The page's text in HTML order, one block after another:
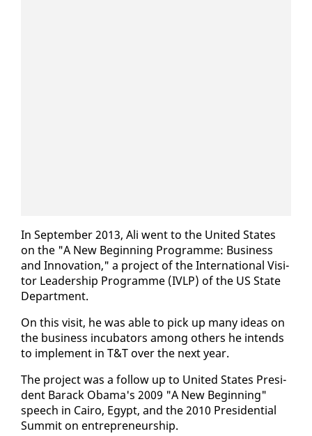
In Sep­tem­ber 2013, Ali went to the Unit­ed States
on the "A New Be­gin­ning Pro­gramme: Busi­ness
and In­no­va­tion," a project of the In­ter­na­tion­al Vis­i­
tor Lead­er­ship Pro­gramme (IVLP) of the US State
De­part­ment.
On this vis­it, he was able to pick up many ideas on
the busi­ness in­cu­ba­tors among oth­ers he in­tends
to im­ple­ment in T&T over the next year.
The project was a fol­low up to Unit­ed States Pres­i­
dent Barack Oba­ma's 2009 "A New Be­gin­ning"
speech in Cairo, Egypt, and the 2010 Pres­i­den­tial
Sum­mit on en­tre­pre­neur­ship.